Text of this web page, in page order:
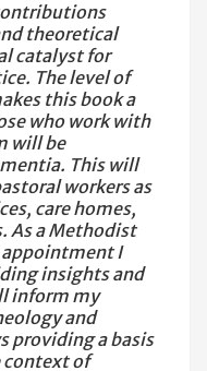
theoretical
catalyst for
The level of
this book a
who work with
will be
This will
workers as
care homes,
As a Methodist
I
insights and
inform my
and
providing a basis
context of